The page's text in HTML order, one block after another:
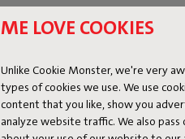
ME LOVE COOKIES
Unlike Cookie Monster, we're very
types of cookies we use. We use
content that you like, show you
analyze website traffic. We also pass